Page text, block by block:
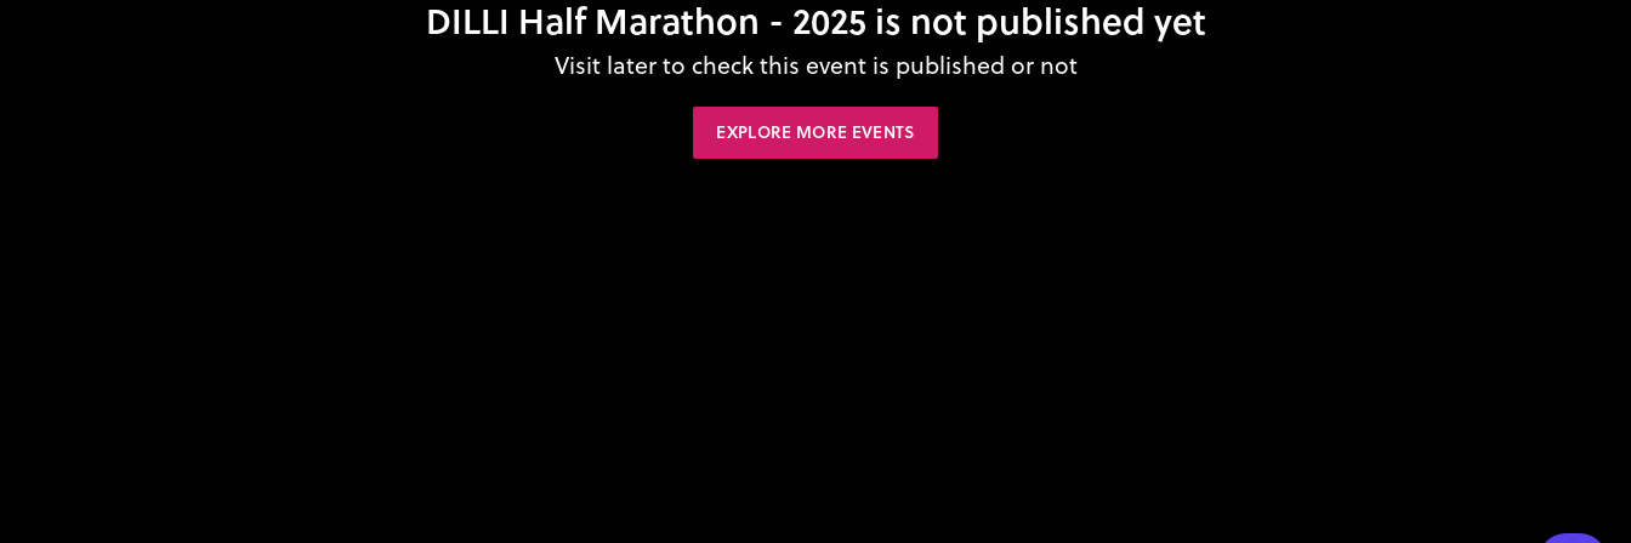
DILLI Half Marathon - 2025 is not published yet
Visit later to check this event is published or not
EXPLORE MORE EVENTS